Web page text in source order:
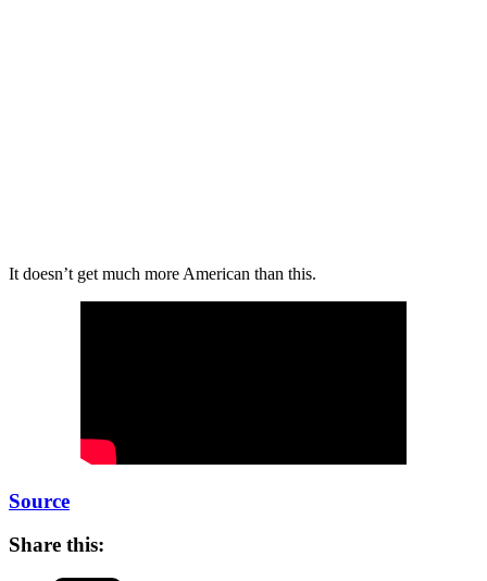
It doesn’t get much more American than this.
Source
Share this: